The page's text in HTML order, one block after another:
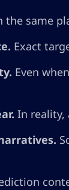
same
Exact
Even
In reality,